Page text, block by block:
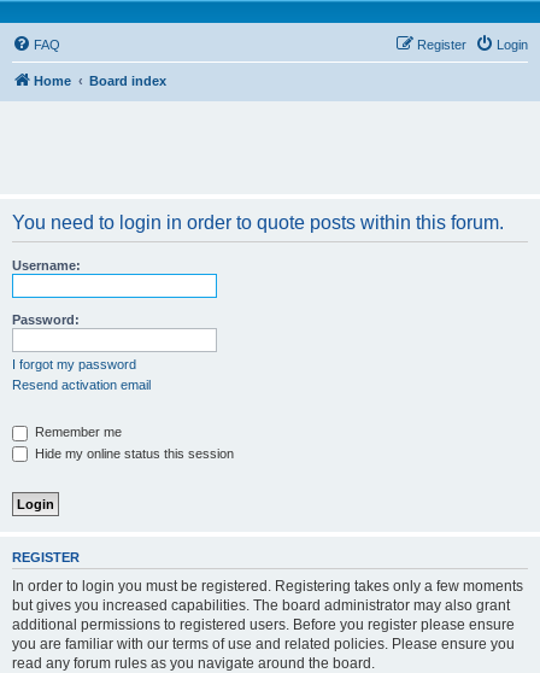
FAQ Login
Register
Home Board index
You need to login in order to quote posts within this forum.
Username:
Password:
I forgot my password
Resend activation email
Remember me
Hide my online status this session
REGISTER
In order to login you must be registered. Registering takes only a few moments
but gives you increased capabilities. The board administrator may also grant
additional permissions to registered users. Before you register please ensure
you are familiar with our terms of use and related policies. Please ensure you
read any forum rules as you navigate around the board.